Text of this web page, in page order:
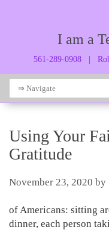
I am a
561-289-0908
Using Your
Gratitude
November 23, 2020 by
of Americans: sitting
dinner, each person